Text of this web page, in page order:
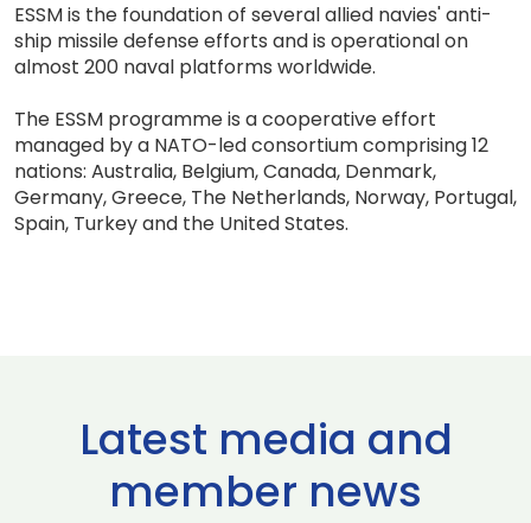
ESSM is the foundation of several allied navies' anti-
ship missile defense efforts and is operational on
almost 200 naval platforms worldwide.
The ESSM programme is a cooperative effort
managed by a NATO-led consortium comprising 12
nations: Australia, Belgium, Canada, Denmark,
Germany, Greece, The Netherlands, Norway, Portugal,
Spain, Turkey and the United States.
Latest media and
member news